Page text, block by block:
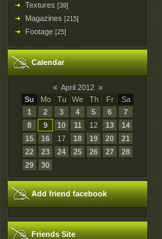
Textures [39]
Magazines [215]
Footage [25]
Calendar
« April 2012 »
Su
Mo Tu We Th Fr
Sa
1
2 3 4 5 6
7
8
9 10 11 12 13
14
15
16 17 18 19 20
21
22
23 24 25 26 27
28
29
30
Add friend facebook
Friends Site